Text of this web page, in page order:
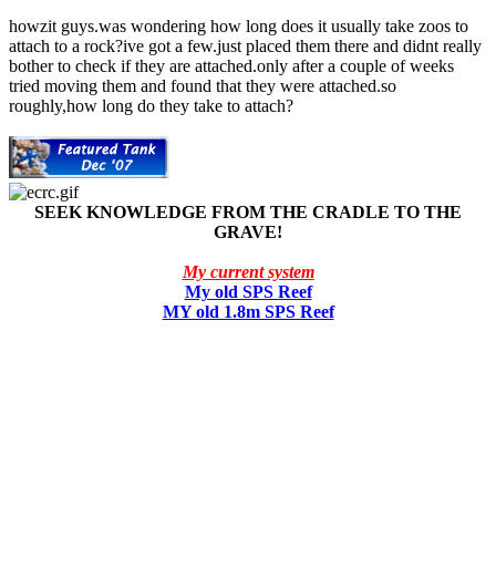
howzit guys.was wondering how long does it usually take zoos to
attach to a rock?ive got a few.just placed them there and didnt really
bother to check if they are attached.only after a couple of weeks
tried moving them and found that they were attached.so
roughly,how long do they take to attach?
SEEK KNOWLEDGE FROM THE CRADLE TO THE
GRAVE!
My current system
My old SPS Reef
MY old 1.8m SPS Reef